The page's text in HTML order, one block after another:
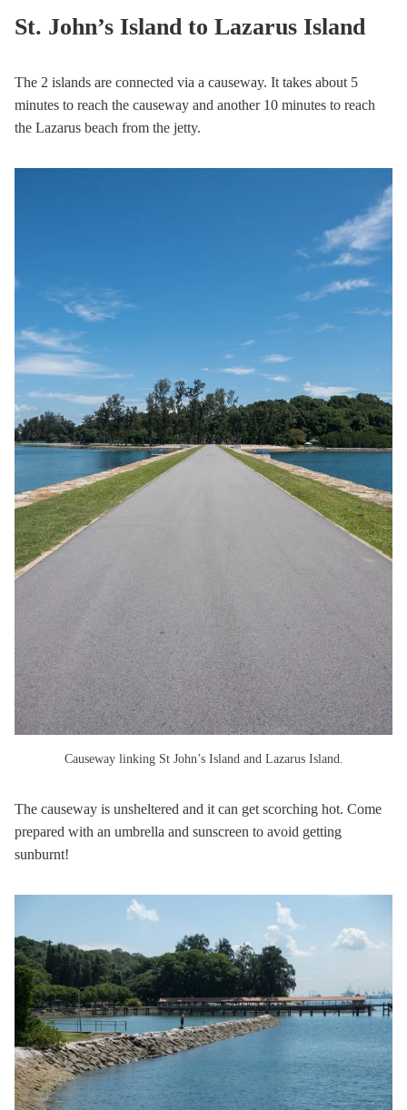
St. John’s Island to Lazarus Island
The 2 islands are connected via a causeway. It takes about 5
minutes to reach the causeway and another 10 minutes to reach
the Lazarus beach from the jetty.
Causeway linking St John’s Island and Lazarus Island.
The causeway is unsheltered and it can get scorching hot. Come
prepared with an umbrella and sunscreen to avoid getting
sunburnt!